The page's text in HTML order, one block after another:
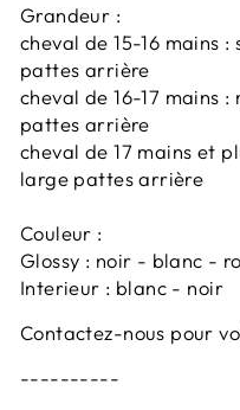
Grandeur :
cheval de 15-16 mains
pattes arrière
cheval de 16-17 mains
pattes arrière
cheval de 17 mains et
large pattes arrière
Couleur :
Glossy : noir - blanc -
Interieur : blanc - noir
Contactez-nous pour
----------